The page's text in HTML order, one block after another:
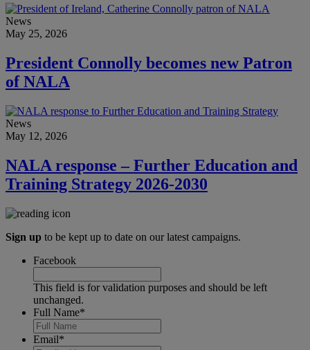
News
May 25, 2026
President Connolly becomes new Patron
of NALA
News
May 12, 2026
NALA response – Further Education and
Training Strategy 2026-2030
Sign up to be kept up to date on our latest campaigns.
Facebook
This field is for validation purposes and should be left
unchanged.
Full Name*
Email*